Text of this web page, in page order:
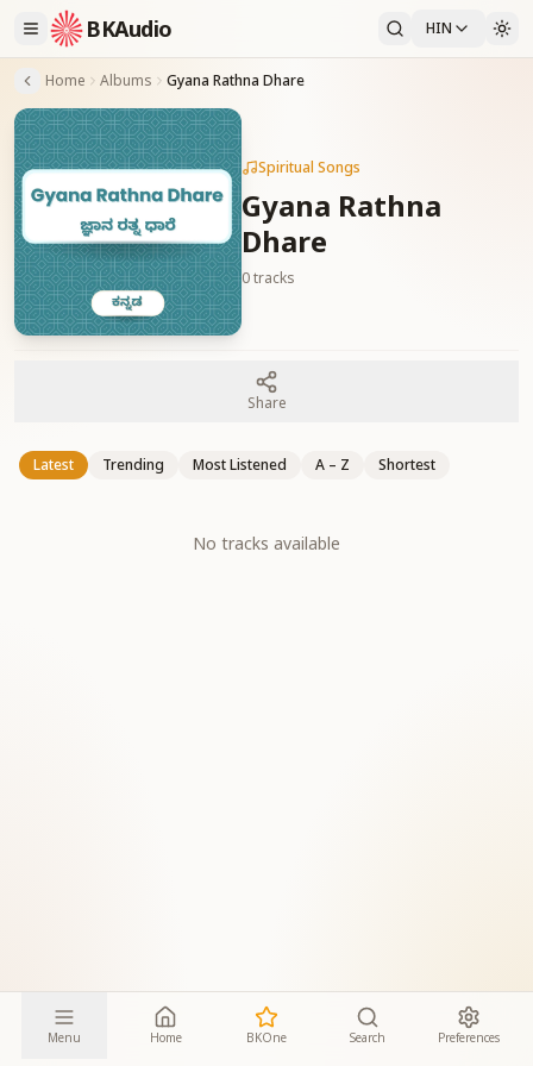
BKAudio HIN
Home Albums Gyana Rathna Dhare
Spiritual Songs
Gyana Rathna
Dhare
0tracks
Share
Latest Trending Most Listened A – Z Shortest
No tracks available
Menu Home BKOne Search Preferences